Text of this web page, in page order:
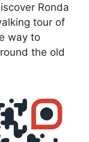
Ronda
tour of
way to
the old